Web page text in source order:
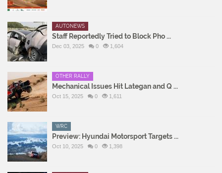
AUTONEWS
Staff Reportedly Tried to Block Pho ...
Dec 03, 2025 0 1,604
OTHER RALLY
Mechanical Issues Hit Lategan and Q ...
Oct 15, 2025 0 1,611
WRC
Preview: Hyundai Motorsport Targets ...
Oct 10, 2025 0 1,398